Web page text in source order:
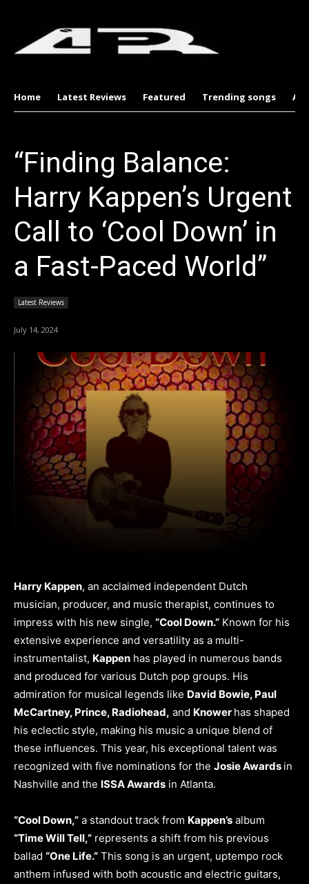
Home Latest Reviews Featured Trending songs
“Finding Balance:
Harry Kappen’s Urgent
Call to ‘Cool Down’ in
a Fast-Paced World”
Latest Reviews
July 14, 2024
Harry Kappen, an acclaimed independent Dutch
musician, producer, and music therapist, continues to
impress with his new single, “Cool Down.” Known for his
extensive experience and versatility as a multi-
instrumentalist, Kappen has played in numerous bands
and produced for various Dutch pop groups. His
admiration for musical legends like David Bowie, Paul
McCartney, Prince, Radiohead, and Knower has shaped
his eclectic style, making his music a unique blend of
these influences. This year, his exceptional talent was
recognized with five nominations for the Josie Awards in
Nashville and the ISSA Awards in Atlanta.
“Cool Down,” a standout track from Kappen’s album
“Time Will Tell,” represents a shift from his previous
ballad “One Life.” This song is an urgent, uptempo rock
anthem infused with both acoustic and electric guitars,